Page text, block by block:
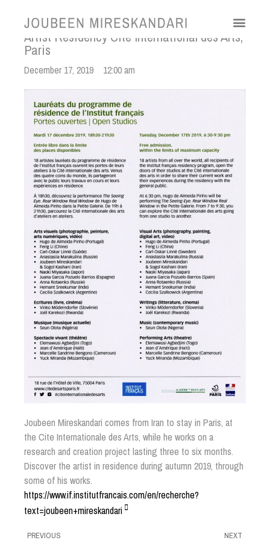
Artist Residency Cite International des Arts,
Paris
December 17, 2019 12:00 am
Joubeen Mireskandari comes from Iran to stay in Paris, at
the Cite Internationale des Arts, while he works on a
research and creation project lasting three to six months.
Discover the artist in residence during autumn 2019, through
some of his works.
https://www.if.institutfrancais.com/en/recherche?
text=joubeen+mireskandari
PREVIOUS NEXT